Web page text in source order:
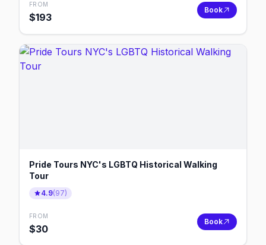
FROM
$193
Book
Pride Tours NYC's LGBTQ Historical Walking
Tour
4.9(97)
FROM
$30
Book